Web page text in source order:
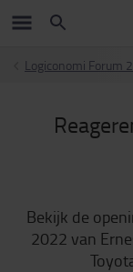
Logiconomi Forum
Bekijk de
2022 van